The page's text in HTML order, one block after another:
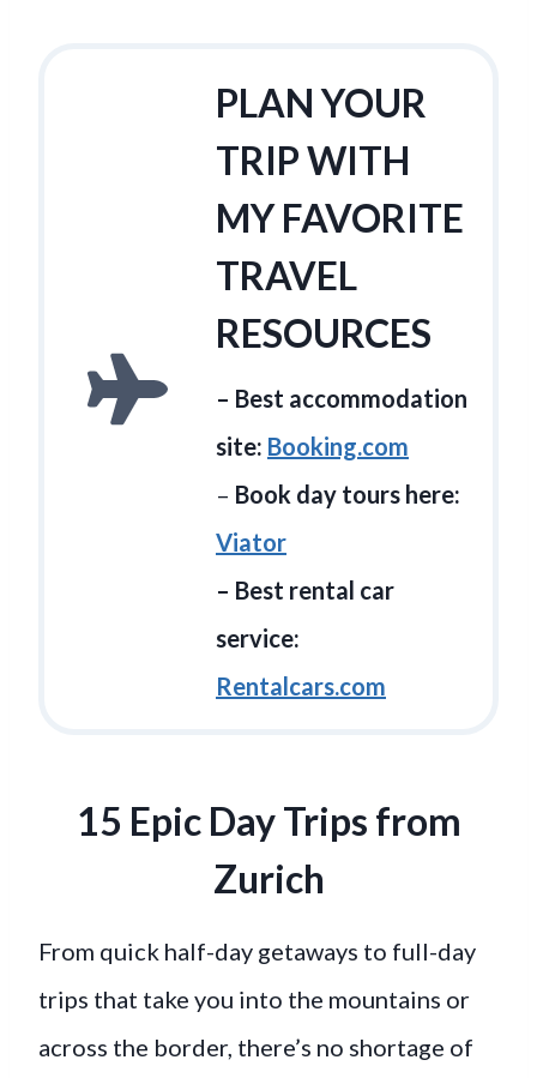
PLAN YOUR
TRIP WITH
MY FAVORITE
TRAVEL
RESOURCES
– Best accommodation
site: Booking.com
– Book day tours here:
Viator
– Best rental car
service:
Rentalcars.com
15 Epic Day Trips from
Zurich
From quick half-day getaways to full-day
trips that take you into the mountains or
across the border, there’s no shortage of